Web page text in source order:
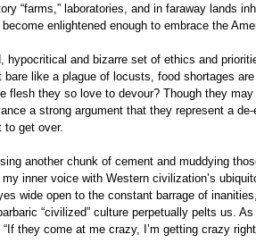
“farms,” laboratories, and in faraway lands
enlightened enough to embrace the
hypocritical and bizarre set of ethics and
bare like a plague of locusts, food shortages
flesh they so love to devour? Though they
a strong argument that they represent a
to get over.
another chunk of cement and muddying
inner voice with Western civilization’s
wide open to the constant barrage of
“civilized” culture perpetually pelts us.
they come at me crazy, I’m getting crazy